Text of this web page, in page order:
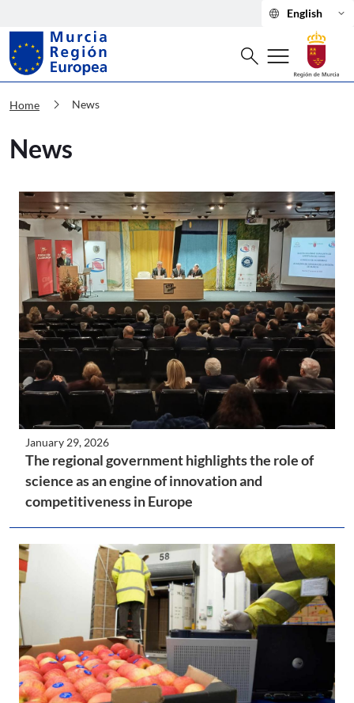
language English keyboard_arrow_down
Murcia Región Europea News
Search
search menu
Home chevron_right News
News
January 29, 2026
The regional government highlights the role of
science as an engine of innovation and
competitiveness in Europe